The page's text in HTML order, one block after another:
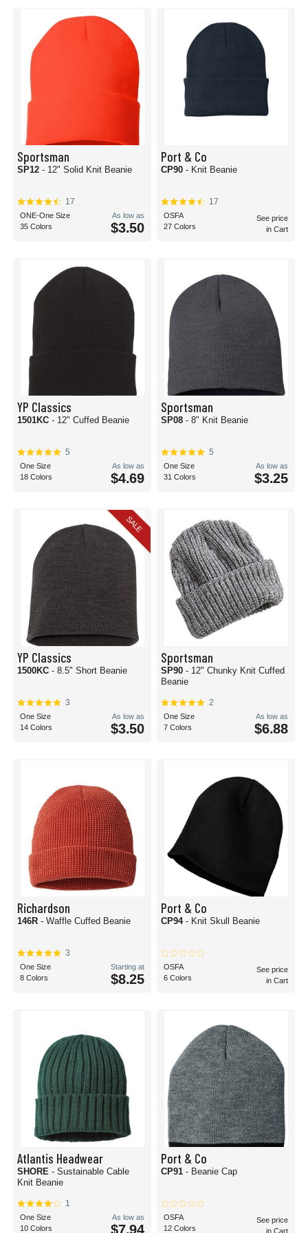
The best part? There’s no minimum order limit. Whether you’re ordering a
single knit beanie for yourself, or if everyone on your work team wants a
different color, you’ll be sure to find something for everyone at Blank Caps.
We also offer same-day shipping, so you can receive your knit beanies faster
than you thought possible. Knit beanie purchase orders are accepted for
schools and government agencies, as well.
No matter your choices, Blank Caps always offers the lowest prices, the
highest quality, and the best customer experience on everyone’s favorite
(and most comfortable!) knit beanie options.
Sportsman
SP12 - 12" Solid Knit Beanie
17
ONE-One Size
35 Colors
As low as
$3.50
Port & Co
CP90 - Knit Beanie
17
OSFA
27 Colors
See price
in Cart
YP Classics
1501KC - 12" Cuffed Beanie
5
One Size
18 Colors
As low as
$4.69
Sportsman
SP08 - 8" Knit Beanie
5
One Size
31 Colors
As low as
$3.25
SALE
YP Classics
1500KC - 8.5" Short Beanie
3
One Size
14 Colors
As low as
$3.50
Sportsman
SP90 - 12" Chunky Knit Cuffed
Beanie
2
One Size
7 Colors
As low as
$6.88
Richardson
146R - Waffle Cuffed Beanie
3
One Size
8 Colors
Starting at
$8.25
Port & Co
CP94 - Knit Skull Beanie
OSFA
6 Colors
See price
in Cart
Atlantis Headwear
SHORE - Sustainable Cable
Knit Beanie
1
One Size
10 Colors
As low as
$7.94
Port & Co
CP91 - Beanie Cap
OSFA
12 Colors
See price
in Cart